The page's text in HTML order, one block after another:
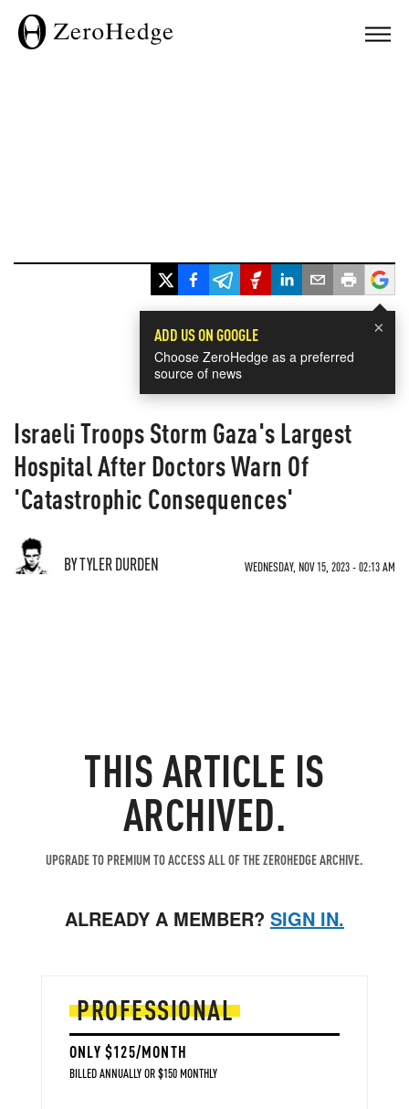
×
ADD US ON GOOGLE
Choose ZeroHedge as a preferred
source of news
Israeli Troops Storm Gaza's Largest
Hospital After Doctors Warn Of
'Catastrophic Consequences'
BY TYLER DURDEN WEDNESDAY, NOV 15, 2023 - 02:13 AM
THIS ARTICLE IS
ARCHIVED.
UPGRADE TO PREMIUM TO ACCESS ALL OF THE ZEROHEDGE ARCHIVE.
ALREADY A MEMBER? SIGN IN.
PROFESSIONAL
ONLY $125/MONTH
BILLED ANNUALLY OR $150 MONTHLY